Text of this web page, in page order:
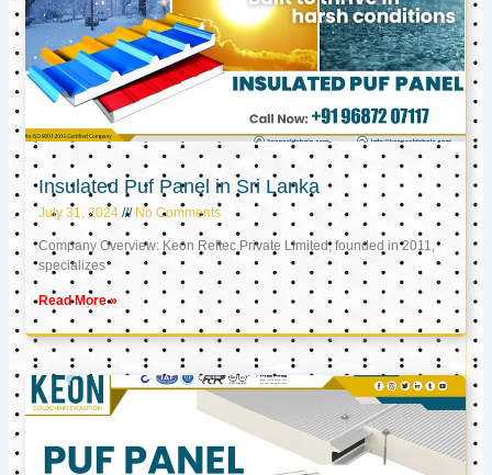
Insulated Puf Panel in Sri Lanka
July 31, 2024 No Comments
Company Overview: Keon Reftec Private Limited, founded in 2011,
specializes
Read More »